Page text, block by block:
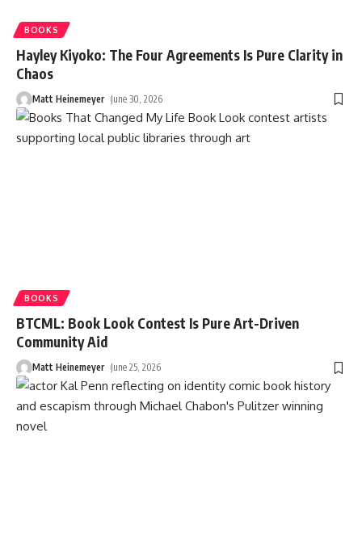
BOOKS
Hayley Kiyoko: The Four Agreements Is Pure Clarity in
Chaos
Matt Heinemeyer June 30, 2026
BOOKS
BTCML: Book Look Contest Is Pure Art-Driven
Community Aid
Matt Heinemeyer June 25, 2026